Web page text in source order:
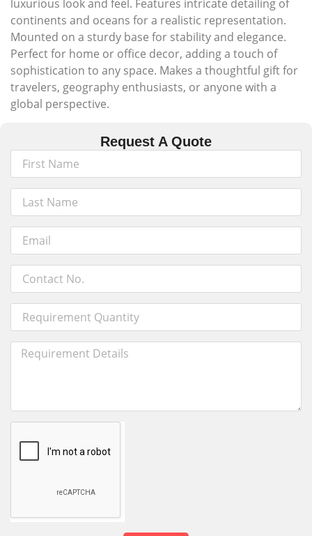
luxurious look and feel. Features intricate detailing of
continents and oceans for a realistic representation.
Mounted on a sturdy base for stability and elegance.
Perfect for home or office decor, adding a touch of
sophistication to any space. Makes a thoughtful gift for
travelers, geography enthusiasts, or anyone with a
global perspective.
Request A Quote